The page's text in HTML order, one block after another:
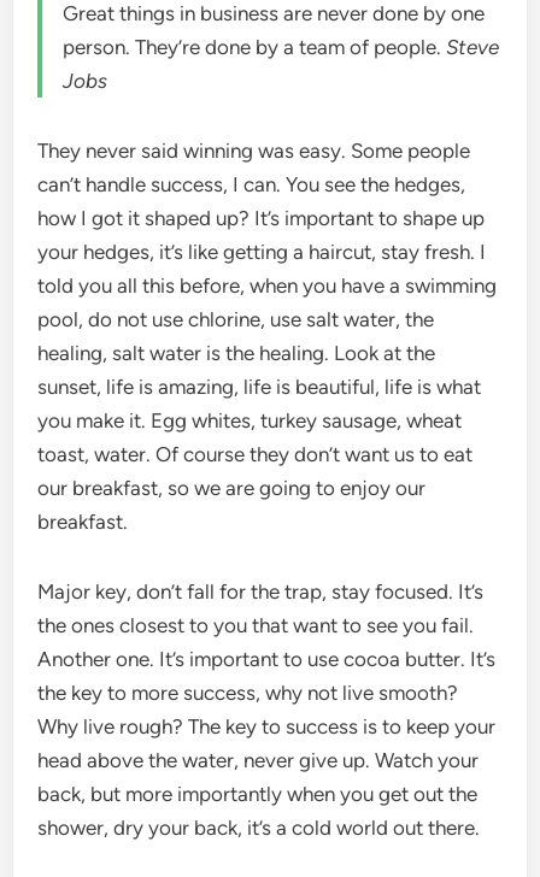
Great things in business are never done by one
person. They’re done by a team of people.Steve
Jobs
They never said winning was easy. Some people
can’t handle success, I can. You see the hedges,
how I got it shaped up? It’s important to shape up
your hedges, it’s like getting a haircut, stay fresh. I
told you all this before, when you have a swimming
pool, do not use chlorine, use salt water, the
healing, salt water is the healing. Look at the
sunset, life is amazing, life is beautiful, life is what
you make it. Egg whites, turkey sausage, wheat
toast, water. Of course they don’t want us to eat
our breakfast, so we are going to enjoy our
breakfast.
Major key, don’t fall for the trap, stay focused. It’s
the ones closest to you that want to see you fail.
Another one. It’s important to use cocoa butter. It’s
the key to more success, why not live smooth?
Why live rough? The key to success is to keep your
head above the water, never give up. Watch your
back, but more importantly when you get out the
shower, dry your back, it’s a cold world out there.